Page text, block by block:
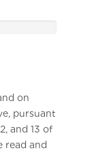
on
pursuant
and 13 of
read and